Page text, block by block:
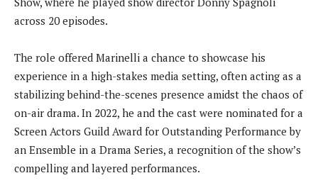
across 20 episodes.
The role offered Marinelli a chance to showcase his
experience in a high-stakes media setting, often acting as a
stabilizing behind-the-scenes presence amidst the chaos of
on-air drama. In 2022, he and the cast were nominated for a
Screen Actors Guild Award for Outstanding Performance by
an Ensemble in a Drama Series, a recognition of the show’s
compelling and layered performances.